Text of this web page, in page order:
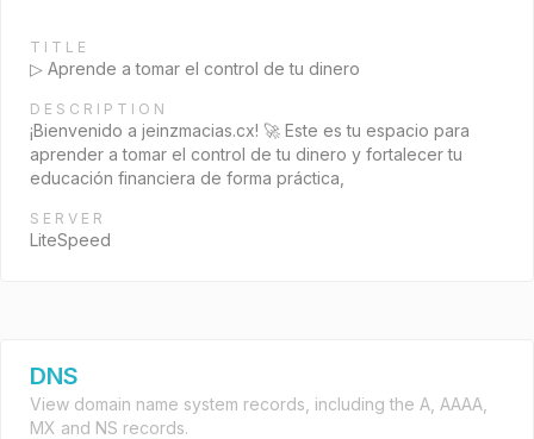
TITLE
▷ Aprende a tomar el control de tu dinero
DESCRIPTION
¡Bienvenido a jeinzmacias.cx! 🚀 Este es tu espacio para
aprender a tomar el control de tu dinero y fortalecer tu
educación financiera de forma práctica,
SERVER
LiteSpeed
DNS
View domain name system records, including the A, AAAA,
MX and NS records.